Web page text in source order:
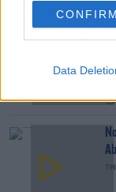
CONFIRM
Data